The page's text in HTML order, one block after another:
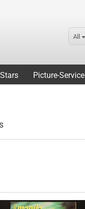
All
Picture-Service